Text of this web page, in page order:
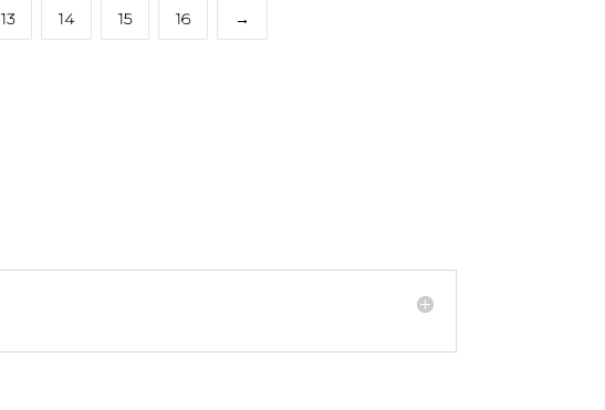
13 14 15 16 →